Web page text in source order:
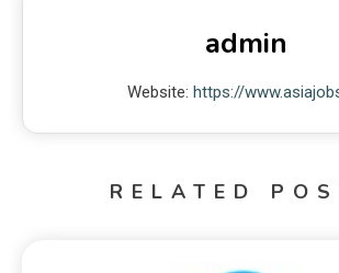
admin
Website: https://
RELATED